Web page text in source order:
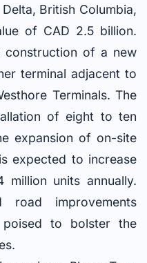
British Columbia,
of CAD 2.5 billion.
construction of a new
terminal adjacent to
Terminals. The
of eight to ten
expansion of on-site
expected to increase
units annually.
improvements
to bolster the